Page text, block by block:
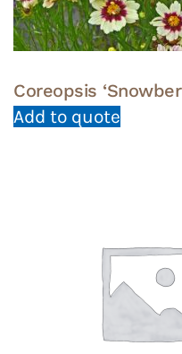
Coreopsis
Add to quote